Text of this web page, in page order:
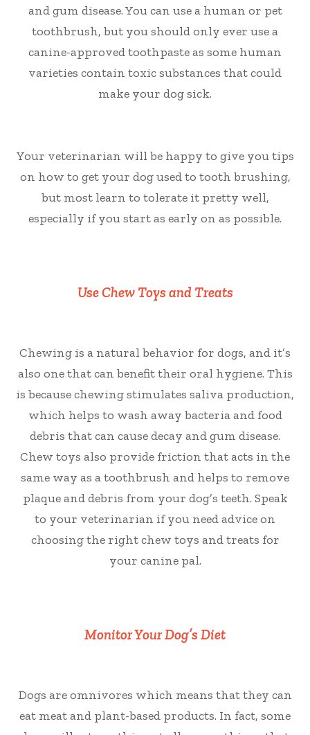
and gum disease. You can use a human or pet
toothbrush, but you should only ever use a
canine-approved toothpaste as some human
varieties contain toxic substances that could
make your dog sick.
Your veterinarian will be happy to give you tips
on how to get your dog used to tooth brushing,
but most learn to tolerate it pretty well,
especially if you start as early on as possible.
Use Chew Toys and Treats
Chewing is a natural behavior for dogs, and it’s
also one that can benefit their oral hygiene. This
is because chewing stimulates saliva production,
which helps to wash away bacteria and food
debris that can cause decay and gum disease.
Chew toys also provide friction that acts in the
same way as a toothbrush and helps to remove
plaque and debris from your dog’s teeth. Speak
to your veterinarian if you need advice on
choosing the right chew toys and treats for
your canine pal.
Monitor Your Dog’s Diet
Dogs are omnivores which means that they can
eat meat and plant-based products. In fact, some